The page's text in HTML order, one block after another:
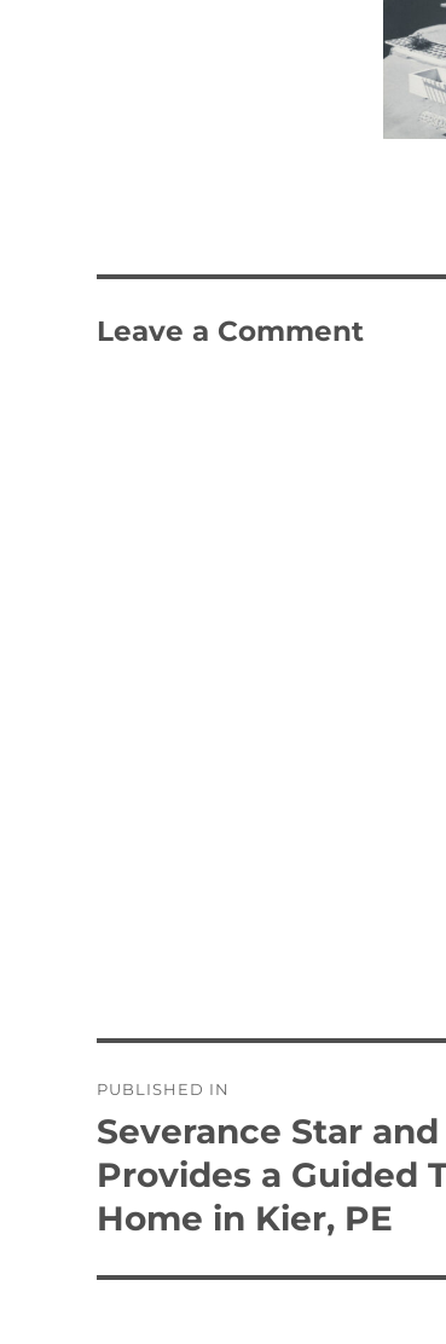
Leave a Comment
navigation
PUBLISHED IN
Severance Star
Provides a Guided
Home in Kier, PE